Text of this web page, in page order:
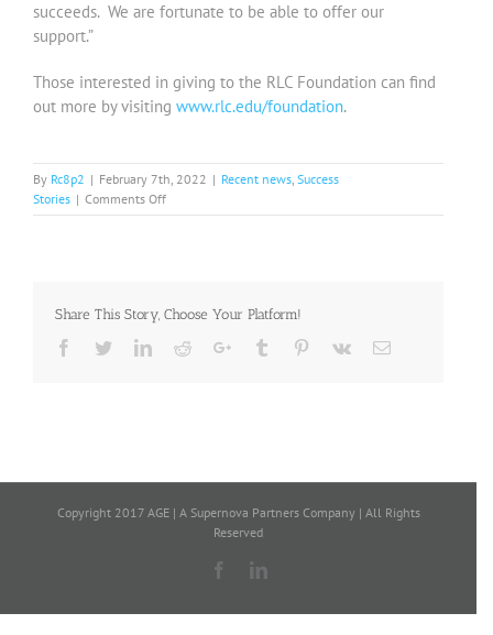
succeeds. We are fortunate to be able to offer our
support.”
Those interested in giving to the RLC Foundation can find
out more by visiting www.rlc.edu/foundation.
By Rc8p2 | February 7th, 2022 | Recent news, Success
Stories | Comments Offon
Affordable
Major
to
Share This Story, Choose Your Platform!
Facebook
TwitterLinkedIn
RedditGoogle+Tumblr Pinterest
Vk Email
Copyright 2017 AGE | A Supernova Partners Company | All Rights
Reserved
FacebookLinkedIn